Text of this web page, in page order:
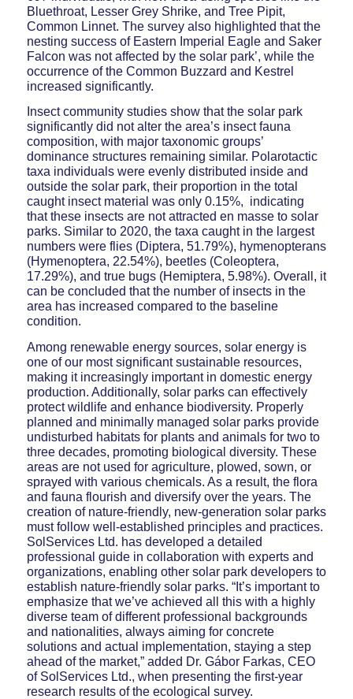
Bluethroat, Lesser Grey Shrike, and Tree Pipit,
Common Linnet. The survey also highlighted that the
nesting success of Eastern Imperial Eagle and Saker
Falcon was not affected by the solar park’, while the
occurrence of the Common Buzzard and Kestrel
increased significantly.
Insect community studies show that the solar park
significantly did not alter the area’s insect fauna
composition, with major taxonomic groups’
dominance structures remaining similar. Polarotactic
taxa individuals were evenly distributed inside and
outside the solar park, their proportion in the total
caught insect material was only 0.15%, indicating
that these insects are not attracted en masse to solar
parks. Similar to 2020, the taxa caught in the largest
numbers were flies (Diptera, 51.79%), hymenopterans
(Hymenoptera, 22.54%), beetles (Coleoptera,
17.29%), and true bugs (Hemiptera, 5.98%). Overall, it
can be concluded that the number of insects in the
area has increased compared to the baseline
condition.
Among renewable energy sources, solar energy is
one of our most significant sustainable resources,
making it increasingly important in domestic energy
production. Additionally, solar parks can effectively
protect wildlife and enhance biodiversity. Properly
planned and minimally managed solar parks provide
undisturbed habitats for plants and animals for two to
three decades, promoting biological diversity. These
areas are not used for agriculture, plowed, sown, or
sprayed with various chemicals. As a result, the flora
and fauna flourish and diversify over the years. The
creation of nature-friendly, new-generation solar parks
must follow well-established principles and practices.
SolServices Ltd. has developed a detailed
professional guide in collaboration with experts and
organizations, enabling other solar park developers to
establish nature-friendly solar parks. “It’s important to
emphasize that we’ve achieved all this with a highly
diverse team of different professional backgrounds
and nationalities, always aiming for concrete
solutions and actual implementation, staying a step
ahead of the market,” added Dr. Gábor Farkas, CEO
of SolServices Ltd., when presenting the first-year
research results of the ecological survey.